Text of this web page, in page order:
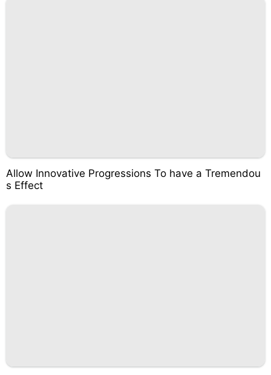
Allow Innovative Progressions To have a Tremendou
s Effect